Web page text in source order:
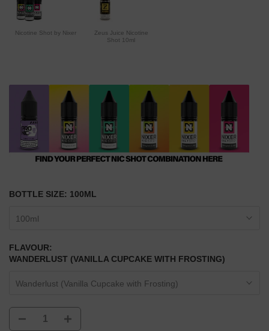
Nicotine Shot by Nixer
Zeus Juice Nicotine
Shot 10ml
BOTTLE SIZE: 100ML
100ml
FLAVOUR:
WANDERLUST (VANILLA CUPCAKE WITH FROSTING)
Wanderlust (Vanilla Cupcake with Frosting)